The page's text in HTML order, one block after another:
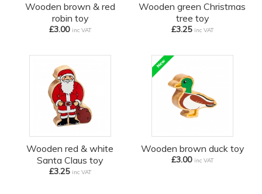
Wooden brown & red
robin toy
£3.00 inc VAT
Wooden green Christmas
tree toy
£3.25 inc VAT
Wooden red & white
Santa Claus toy
£3.25 inc VAT
Wooden brown duck toy
£3.00 inc VAT